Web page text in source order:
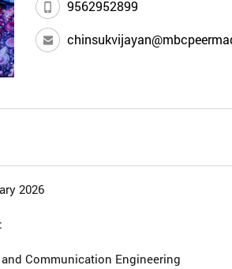
9562952899
2026
Communication Engineering